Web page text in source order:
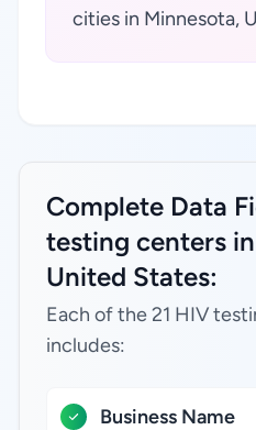
cities in Minnesota,
Complete Data
testing centers
United States:
Each of the 21 HIV
includes:
Business Name